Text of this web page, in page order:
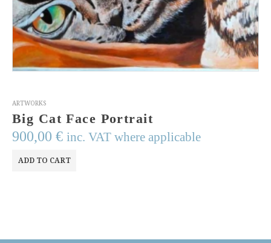
ARTWORKS
Big Cat Face Portrait
900,00 € inc. VAT where applicable
ADD TO CART